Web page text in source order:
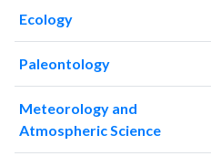
201118
201218
706
201318
201422
844
201520
201623
832
Ecology
Paleontology
Meteorology and
Atmospheric Science